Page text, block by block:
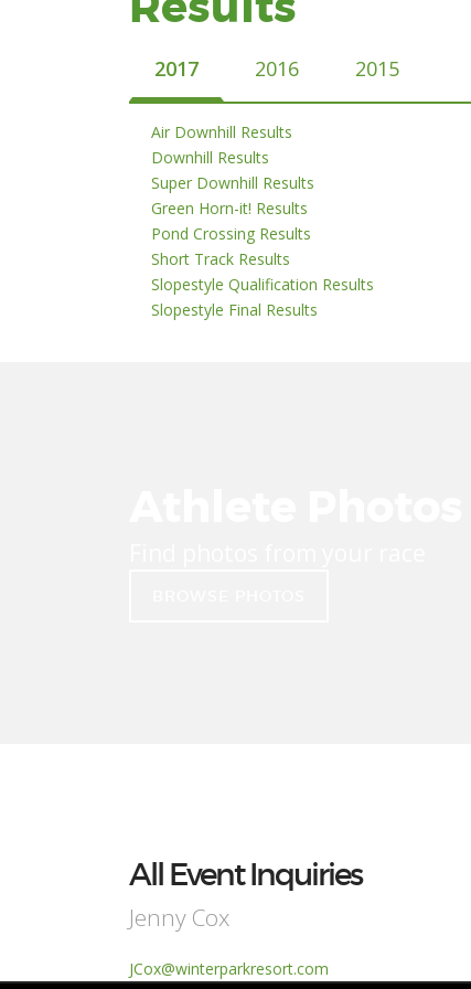
2017 2016 2015
Air Downhill Results
Downhill Results
Super Downhill Results
Green Horn-it! Results
Pond Crossing Results
Short Track Results
Slopestyle Qualification Results
Slopestyle Final Results
All Event Inquiries
Jenny Cox
JCox@winterparkresort.com